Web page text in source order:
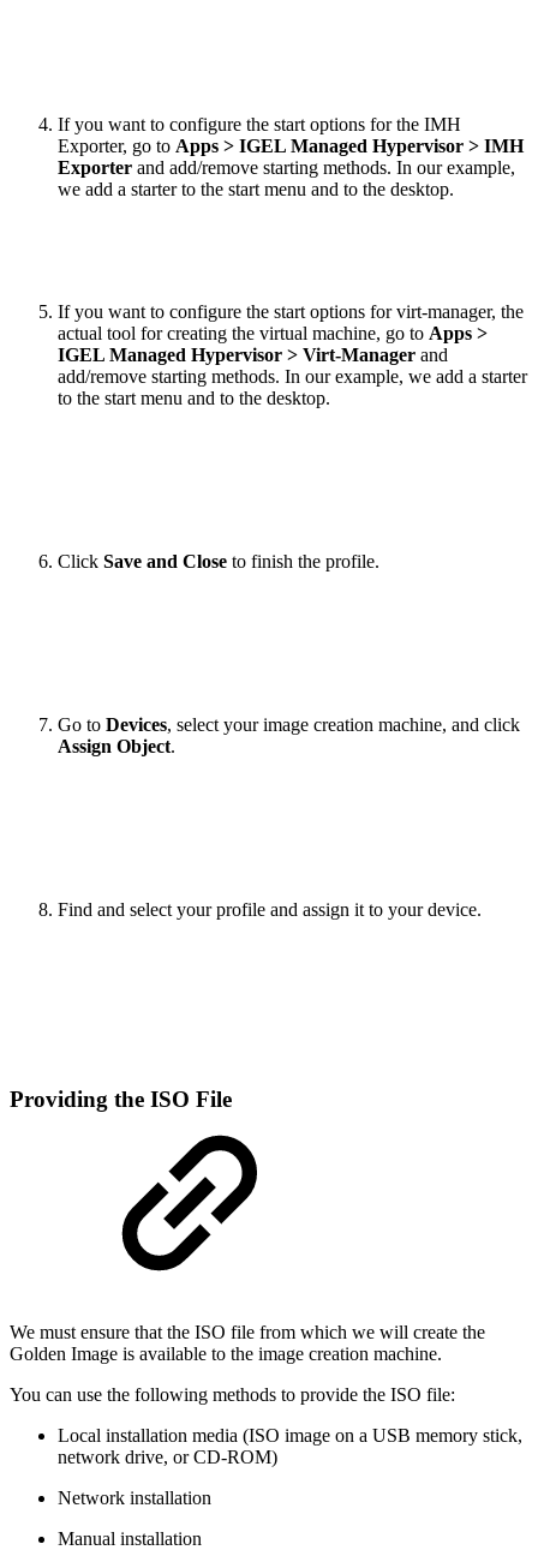
If you want to configure the start options for the IMH
Exporter, go to Apps > IGEL Managed Hypervisor > IMH
Exporter and add/remove starting methods. In our example,
we add a starter to the start menu and to the desktop.
If you want to configure the start options for virt-manager, the
actual tool for creating the virtual machine, go to Apps >
IGEL Managed Hypervisor > Virt-Manager and
add/remove starting methods. In our example, we add a starter
to the start menu and to the desktop.
Click Save and Close to finish the profile.
Go to Devices, select your image creation machine, and click
Assign Object.
Find and select your profile and assign it to your device.
Providing the ISO File
We must ensure that the ISO file from which we will create the
Golden Image is available to the image creation machine.
You can use the following methods to provide the ISO file:
Local installation media (ISO image on a USB memory stick,
network drive, or CD-ROM)
Network installation
Manual installation